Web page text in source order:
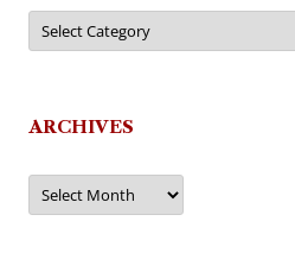
Categories
ARCHIVES
Archives